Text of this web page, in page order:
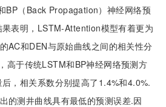
BP（Back Propagation）神经网络预
表明，LSTM-Attention模型有着更为
AC和DEN与原始曲线之间的相关性分
高于传统LSTM和BP神经网络预测方
，相关系数分别提高了1.4%和4.0%.
的测井曲线具有最低的预测误差.因